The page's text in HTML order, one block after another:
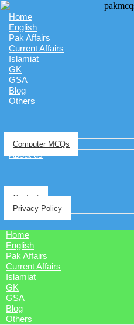
Home
English
Pak Affairs
Current Affairs
Islamiat
GK
GSA
Blog
Others
Computer MCQs
About us
Contact
Privacy Policy
Home
English
Pak Affairs
Current Affairs
Islamiat
GK
GSA
Blog
Others